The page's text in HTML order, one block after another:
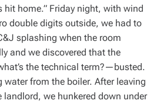
hit home.” Friday night, with wind
double digits outside, we had to
splashing when the room
and we discovered that the
the technical term?—busted.
water from the boiler. After leaving
landlord, we hunkered down under